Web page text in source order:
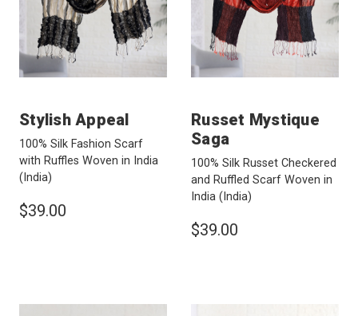
Stylish Appeal
100% Silk Fashion Scarf
with Ruffles Woven in India
(India)
$39.00
Russet Mystique
Saga
100% Silk Russet Checkered
and Ruffled Scarf Woven in
India (India)
$39.00